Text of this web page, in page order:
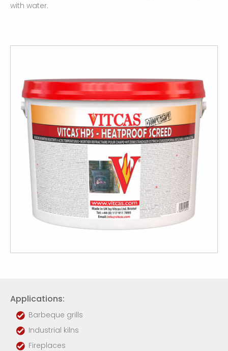
with water.
Applications:
Barbeque grills
Industrial kilns
Fireplaces